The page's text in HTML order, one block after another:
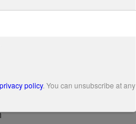
privacy policy. You can unsubscribe at any